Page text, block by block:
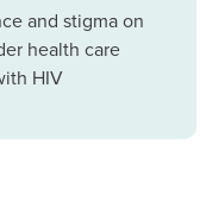
and stigma on
health care
HIV